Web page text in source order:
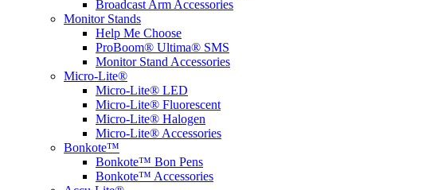
Broadcast Arm Accessories
Monitor Stands
Help Me Choose
ProBoom® Ultima® SMS
Monitor Stand Accessories
Micro-Lite®
Micro-Lite® LED
Micro-Lite® Fluorescent
Micro-Lite® Halogen
Micro-Lite® Accessories
Bonkote™
Bonkote™ Bon Pens
Bonkote™ Accessories